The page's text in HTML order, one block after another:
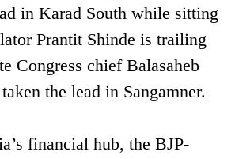
in Karad South while sitting
Prantit Shinde is trailing
Congress chief Balasaheb
the lead in Sangamner.
financial hub, the BJP-